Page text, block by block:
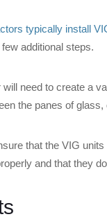
typically install
additional steps.
need to create a
the panes of
that the VIG
and that they